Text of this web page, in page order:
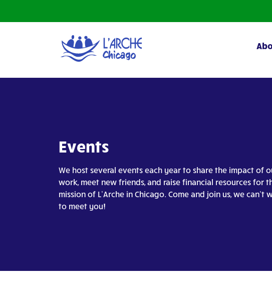
Events
We host several events each year to share the impact of
work, meet new friends, and raise financial resources for
mission of L’Arche in Chicago. Come and join us, we can’t
to meet you!